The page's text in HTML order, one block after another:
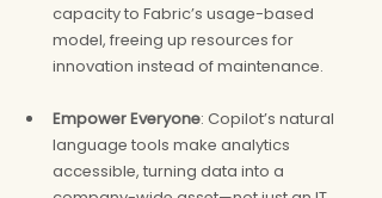
capacity to Fabric’s usage-based
model, freeing up resources for
innovation instead of maintenance.
Empower Everyone: Copilot’s natural
language tools make analytics
accessible, turning data into a